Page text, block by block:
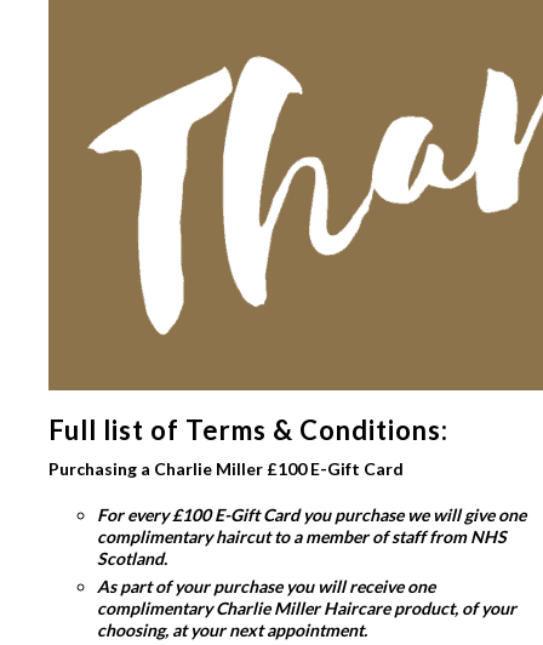
Full list of Terms & Conditions:
Purchasing a Charlie Miller £100 E-Gift Card
For every £100 E-Gift Card you purchase we will give one
complimentary haircut to a member of staff from NHS
Scotland.
As part of your purchase you will receive one
complimentary Charlie Miller Haircare product, of your
choosing, at your next appointment.